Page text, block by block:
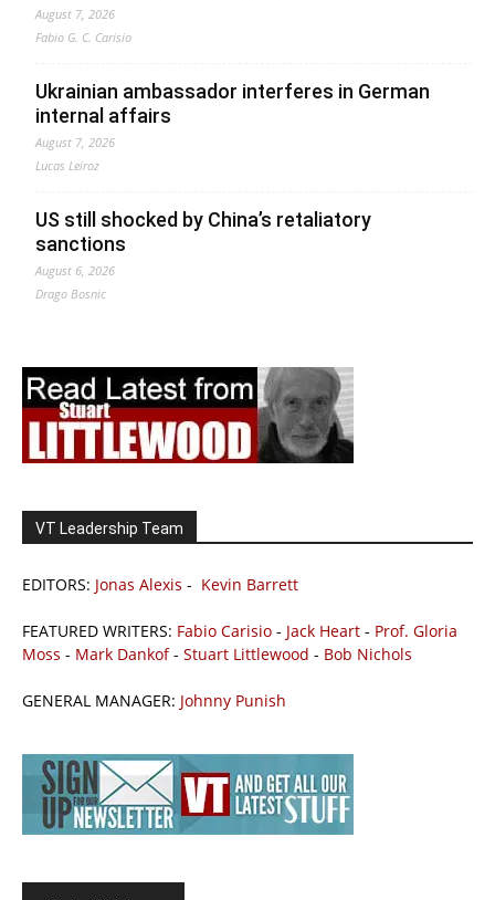
August 7, 2026
Fabio G. C. Carisio
Ukrainian ambassador interferes in German
internal affairs
August 7, 2026
Lucas Leiroz
US still shocked by China’s retaliatory
sanctions
August 6, 2026
Drago Bosnic
VT Leadership Team
EDITORS: Jonas Alexis - Kevin Barrett
FEATURED WRITERS: Fabio Carisio - Jack Heart - Prof. Gloria
Moss - Mark Dankof- Stuart Littlewood - Bob Nichols
GENERAL MANAGER: Johnny Punish